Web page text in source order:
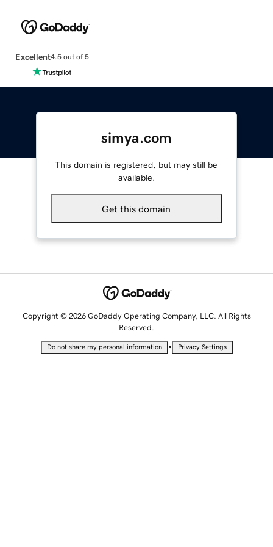
Excellent4.5 out of 5
simya.com
This domain is registered, but may still be
available.
Get this domain
Copyright © 2026 GoDaddy Operating Company, LLC. All Rights
Reserved.
Do not share my personal information • Privacy Settings